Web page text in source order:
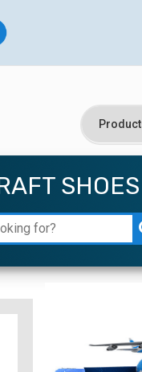
SHOES